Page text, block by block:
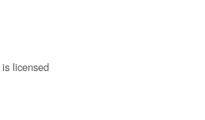
is licensed